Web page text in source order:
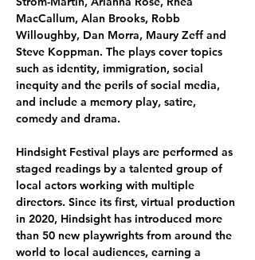
MacCallum, Alan Brooks, Robb
Willoughby, Dan Morra, Maury Zeff and
Steve Koppman. The plays cover topics
such as identity, immigration, social
inequity and the perils of social media,
and include a memory play, satire,
comedy and drama.
Hindsight Festival plays are performed as
staged readings by a talented group of
local actors working with multiple
directors. Since its first, virtual production
in 2020, Hindsight has introduced more
than 50 new playwrights from around the
world to local audiences, earning a